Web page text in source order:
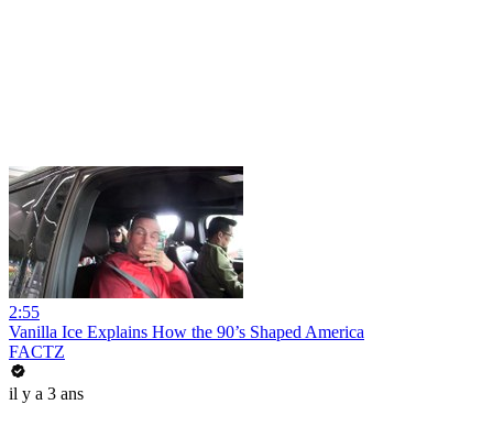
2:55
Vanilla Ice Explains How the 90’s Shaped America
FACTZ
il y a 3 ans